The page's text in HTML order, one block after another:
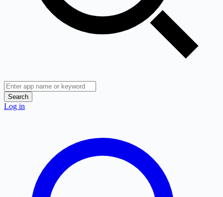
Search
Log in